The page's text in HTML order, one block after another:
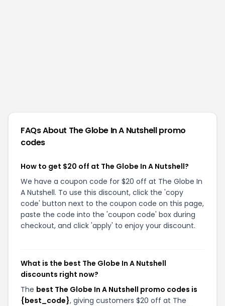
FAQs About The Globe In A Nutshellpromo
codes
How to get $20 off at The Globe In A Nutshell?
We have a coupon code for $20 off at The Globe In
A Nutshell. To use this discount, click the 'copy
code' button next to the coupon code on this page,
paste the code into the 'coupon code' box during
checkout, and click 'apply' to enjoy your discount.
What is the best The Globe In A Nutshell
discounts right now?
The best The Globe In A Nutshell promo codes is
{best_code}, giving customers $20 off at The